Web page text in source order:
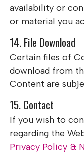
availability or
or material you
14. File Download
Certain files of
download from
Content are
15. Contact
If you wish to
regarding the
Privacy Policy &